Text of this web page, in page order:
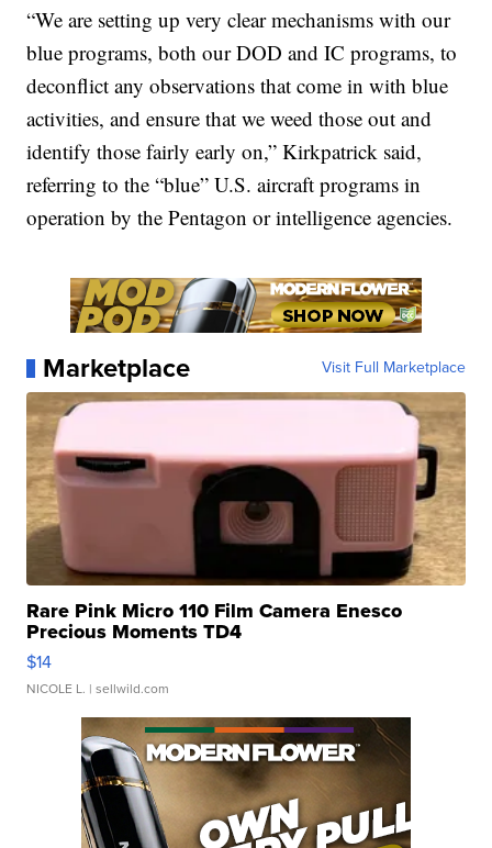
“We are setting up very clear mechanisms with our
blue programs, both our DOD and IC programs, to
deconflict any observations that come in with blue
activities, and ensure that we weed those out and
identify those fairly early on,” Kirkpatrick said,
referring to the “blue” U.S. aircraft programs in
operation by the Pentagon or intelligence agencies.
Marketplace Visit Full Marketplace
Rare Pink Micro 110 Film Camera Enesco
Precious Moments TD4
$14
NICOLE L. | sellwild.com